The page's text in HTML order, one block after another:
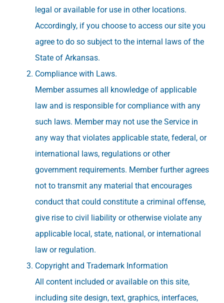
legal or available for use in other locations.
Accordingly, if you choose to access our site you
agree to do so subject to the internal laws of the
State of Arkansas.
Compliance with Laws.
Member assumes all knowledge of applicable
law and is responsible for compliance with any
such laws. Member may not use the Service in
any way that violates applicable state, federal, or
international laws, regulations or other
government requirements. Member further agrees
not to transmit any material that encourages
conduct that could constitute a criminal offense,
give rise to civil liability or otherwise violate any
applicable local, state, national, or international
law or regulation.
Copyright and Trademark Information
All content included or available on this site,
including site design, text, graphics, interfaces,